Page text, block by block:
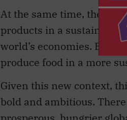
At the same time, the
products in a sustainable
world’s economies. Even
produce food in a more
Given this new context,
bold and ambitious.